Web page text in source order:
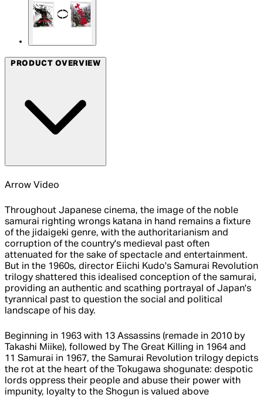
PRODUCT OVERVIEW
Arrow Video
Throughout Japanese cinema, the image of the noble
samurai righting wrongs katana in hand remains a fixture
of the jidaigeki genre, with the authoritarianism and
corruption of the country's medieval past often
attenuated for the sake of spectacle and entertainment.
But in the 1960s, director Eiichi Kudo's Samurai Revolution
trilogy shattered this idealised conception of the samurai,
providing an authentic and scathing portrayal of Japan's
tyrannical past to question the social and political
landscape of his day.
Beginning in 1963 with 13 Assassins (remade in 2010 by
Takashi Miike), followed by The Great Killing in 1964 and
11 Samurai in 1967, the Samurai Revolution trilogy depicts
the rot at the heart of the Tokugawa shogunate: despotic
lords oppress their people and abuse their power with
impunity, loyalty to the Shogun is valued above